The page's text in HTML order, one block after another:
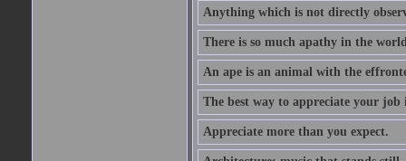
Anything which is not directly
There is so much apathy in the
An ape is an animal with the
The best way to appreciate your
Appreciate more than you expect.